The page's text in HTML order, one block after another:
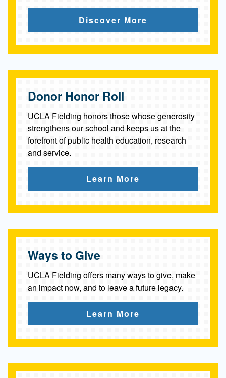
Discover More
Donor Honor Roll
UCLA Fielding honors those whose generosity
strengthens our school and keeps us at the
forefront of public health education, research
and service.
Learn More
Ways to Give
UCLA Fielding offers many ways to give, make
an impact now, and to leave a future legacy.
Learn More